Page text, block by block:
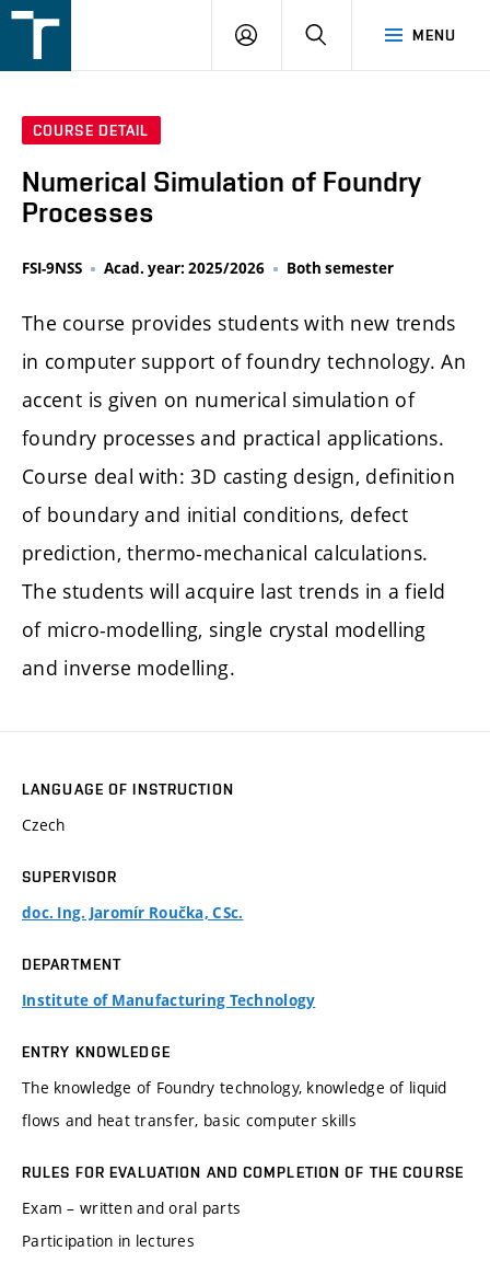
v
MENU
LOGIN SEARCH
COURSE DETAIL
Numerical Simulation of Foundry
Processes
FSI-9NSS Acad. year: 2025/2026 Both semester
The course provides students with new trends
in computer support of foundry technology. An
accent is given on numerical simulation of
foundry processes and practical applications.
Course deal with: 3D casting design, definition
of boundary and initial conditions, defect
prediction, thermo-mechanical calculations.
The students will acquire last trends in a field
of micro-modelling, single crystal modelling
and inverse modelling.
LANGUAGE OF INSTRUCTION
Czech
SUPERVISOR
doc. Ing. Jaromír Roučka, CSc.
DEPARTMENT
Institute of Manufacturing Technology
ENTRY KNOWLEDGE
The knowledge of Foundry technology, knowledge of liquid
flows and heat transfer, basic computer skills
RULES FOR EVALUATION AND COMPLETION OF THE COURSE
Exam – written and oral parts
Participation in lectures